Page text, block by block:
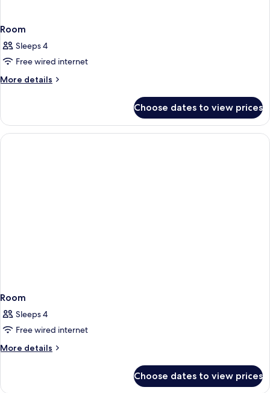
Room
Sleeps 4
Free wired internet
More details
More
Choose dates to view prices
Room
Sleeps 4
Free wired internet
More details
More
Choose dates to view prices